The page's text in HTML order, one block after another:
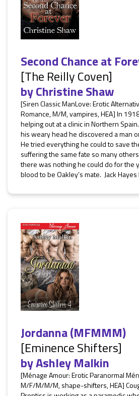
Second Chance at
[The Reilly Coven]
byChristine Shaw
[Siren Classic ManLove: Erotic
Romance, M/M, vampires, HEA] In
helping out at a clinic in Northern
his weary head he discovered a man
He tried everything he could to save
suffering the same fate so many
there was nothing he could do for the
blood to be Oakley’s mate. Jack
Jordanna (MFMMM)
[Eminence Shifters]
byAshley Malkin
[Ménage Amour: Erotic Paranormal
M/F/M/M/M, shape-shifters, HEA]